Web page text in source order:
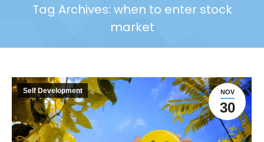
Tag Archives: when to enter stock
market
NOV
30
Self Development